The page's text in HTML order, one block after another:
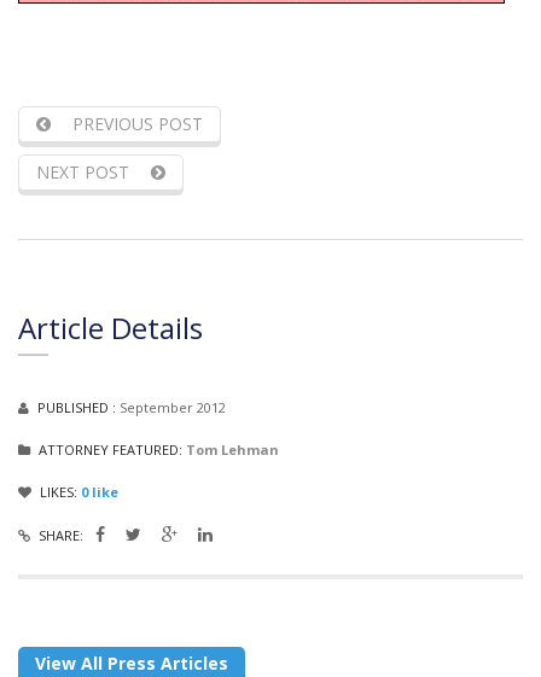
PREVIOUS POST
NEXT POST
Article Details
PUBLISHED : September 2012
ATTORNEY FEATURED: Tom Lehman
LIKES: 0like
SHARE:
View All Press Articles